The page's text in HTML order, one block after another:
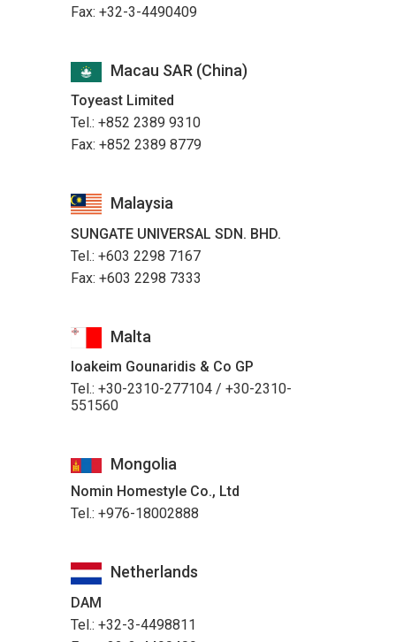
Fax: +32-3-4490409
Macau SAR (China)
Toyeast Limited
Tel.: +852 2389 9310
Fax: +852 2389 8779
Malaysia
SUNGATE UNIVERSAL SDN. BHD.
Tel.: +603 2298 7167
Fax: +603 2298 7333
Malta
Ioakeim Gounaridis & Co GP
Tel.: +30-2310-277104 / +30-2310-
551560
Mongolia
Nomin Homestyle Co., Ltd
Tel.: +976-18002888
Netherlands
DAM
Tel.: +32-3-4498811